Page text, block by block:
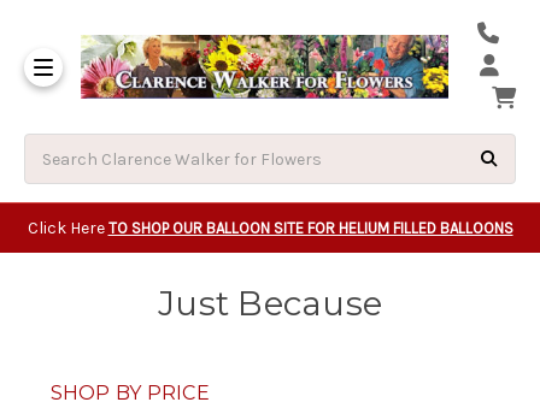
Click Here TO SHOP OUR BALLOON SITE FOR HELIUM FILLED BALLOONS
Just Because
SHOP BY PRICE